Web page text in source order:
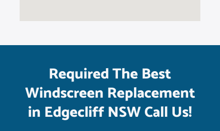
Required The Best
Windscreen Replacement
in Edgecliff NSW Call Us!